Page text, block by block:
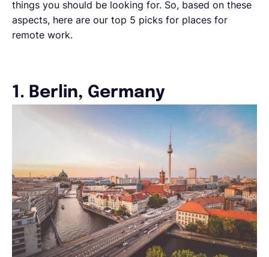
things you should be looking for. So, based on these
aspects, here are our top 5 picks for places for
remote work.
1. Berlin, Germany